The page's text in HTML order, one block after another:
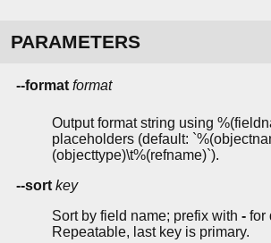
PARAMETERS
--format format
Output format string using
placeholders (default:
(objecttype)\t%(refname)`).
--sort key
Sort by field name; prefix with - for
Repeatable, last key is primary.